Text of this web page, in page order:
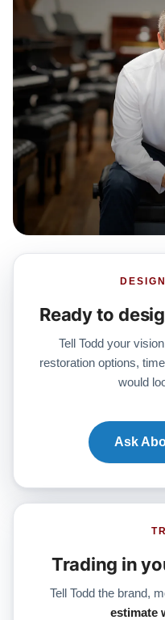
Ready to
Tell Todd your
restoration options,
would
Ask
Trading in
Tell Todd the brand,
estimate